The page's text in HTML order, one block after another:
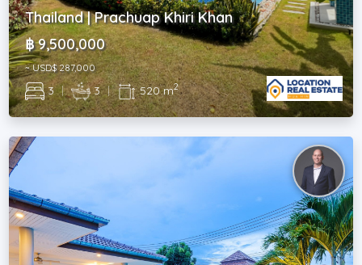
Thailand | Prachuap Khiri Khan
฿ 9,500,000
~ USD$ 287,000
3 | 3 | 520 m2